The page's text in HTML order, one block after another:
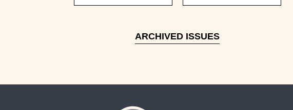
ARCHIVED ISSUES